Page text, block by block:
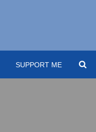
SUPPORT ME